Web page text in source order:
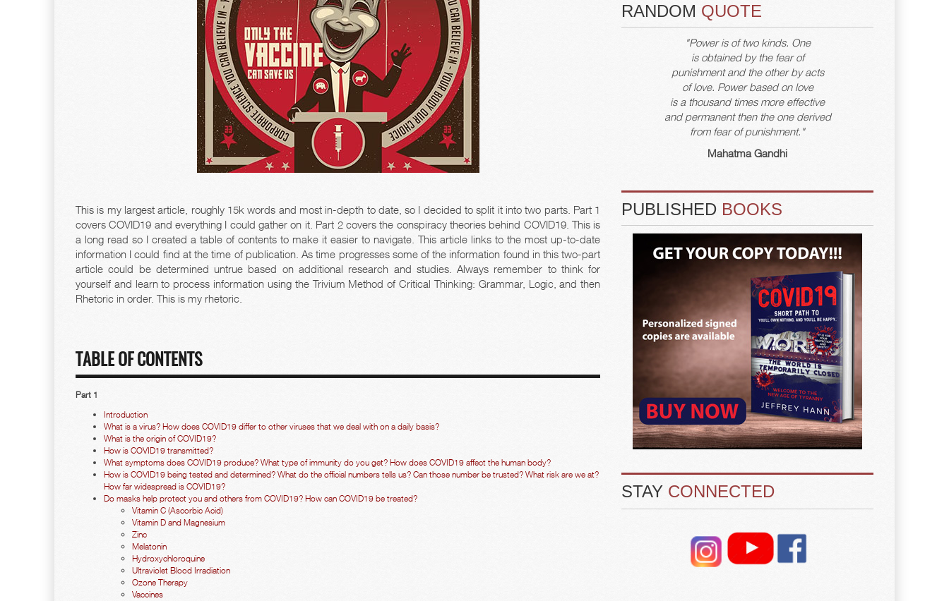
This is my largest article, roughly 15k words and most in-depth to date, so I decided to split it into two parts. Part 1
covers COVID19 and everything I could gather on it. Part 2 covers the conspiracy theories behind COVID19. This is
a long read so I created a table of contents to make it easier to navigate. This article links to the most up-to-date
information I could find at the time of publication. As time progresses some of the information found in this two-part
article could be determined untrue based on additional research and studies. Always remember to think for
yourself and learn to process information using the Trivium Method of Critical Thinking: Grammar, Logic, and then
Rhetoric in order. This is my rhetoric.
TABLE OF CONTENTS
Part 1
Introduction
What is a virus? How does COVID19 differ to other viruses that we deal with on a daily basis?
What is the origin of COVID19?
How is COVID19 transmitted?
What symptoms does COVID19 produce? What type of immunity do you get? How does COVID19 affect the human body?
How is COVID19 being tested and determined? What do the official numbers tells us? Can those number be trusted? What risk are we at?
How far widespread is COVID19?
Do masks help protect you and others from COVID19? How can COVID19 be treated?
Vitamin C (Ascorbic Acid)
Vitamin D and Magnesium
Zinc
Melatonin
Hydroxychloroquine
Ultraviolet Blood Irradiation
Ozone Therapy
Vaccines
RANDOM QUOTE
"Power is of two kinds. One
is obtained by the fear of
punishment and the other by acts
of love. Power based on love
is a thousand times more effective
and permanent then the one derived
from fear of punishment."
Mahatma Gandhi
PUBLISHED BOOKS
STAY CONNECTED